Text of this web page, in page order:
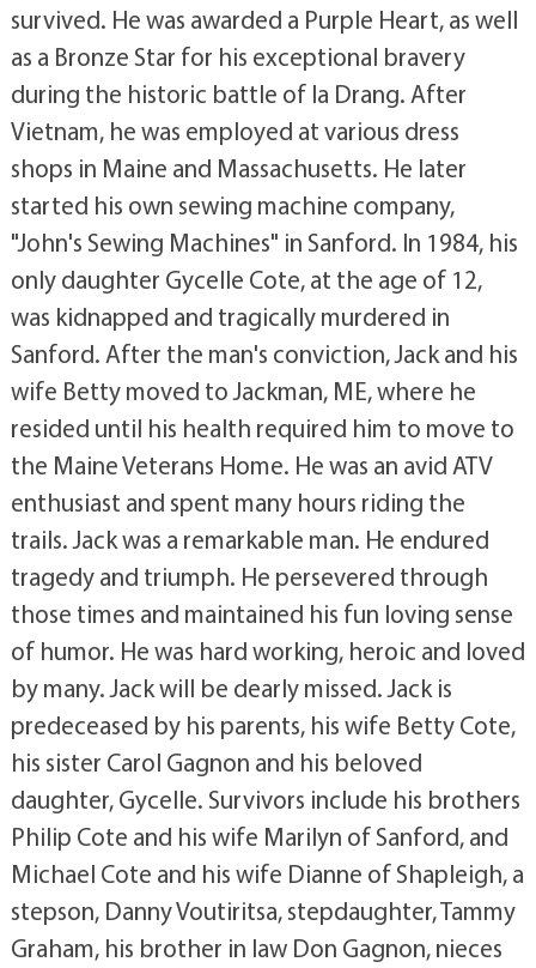
survived. He was awarded a Purple Heart, as well
as a Bronze Star for his exceptional bravery
during the historic battle of la Drang. After
Vietnam, he was employed at various dress
shops in Maine and Massachusetts. He later
started his own sewing machine company,
"John's Sewing Machines" in Sanford. In 1984, his
only daughter Gycelle Cote, at the age of 12,
was kidnapped and tragically murdered in
Sanford. After the man's conviction, Jack and his
wife Betty moved to Jackman, ME, where he
resided until his health required him to move to
the Maine Veterans Home. He was an avid ATV
enthusiast and spent many hours riding the
trails. Jack was a remarkable man. He endured
tragedy and triumph. He persevered through
those times and maintained his fun loving sense
of humor. He was hard working, heroic and loved
by many. Jack will be dearly missed. Jack is
predeceased by his parents, his wife Betty Cote,
his sister Carol Gagnon and his beloved
daughter, Gycelle. Survivors include his brothers
Philip Cote and his wife Marilyn of Sanford, and
Michael Cote and his wife Dianne of Shapleigh, a
stepson, Danny Voutiritsa, stepdaughter, Tammy
Graham, his brother in law Don Gagnon, nieces